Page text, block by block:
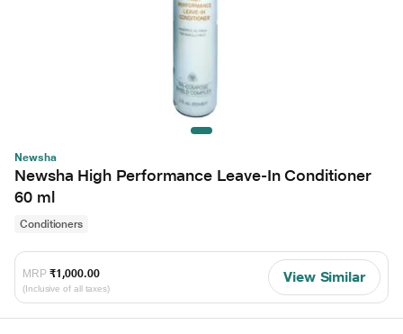
Newsha
Newsha High Performance Leave-In Conditioner
60 ml
Conditioners
MRP ₹1,000.00
(Inclusive of all taxes)
View Similar